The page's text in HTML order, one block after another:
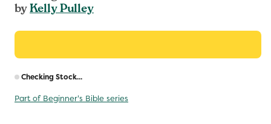
byKelly Pulley
Checking Stock...
Part of Beginner's Bible series